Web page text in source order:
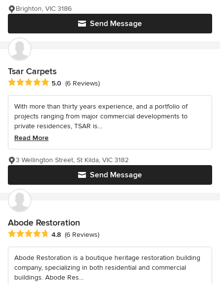
Send Message
Brighton, VIC 3186
Tsar Carpets
Average rating: 5 out of 5 stars
5.0 (6 Reviews)
With more than thirty years experience, and a portfolio of
projects ranging from major commercial developments to
private residences, TSAR is...
Read More
Send Message
3 Wellington Street, St Kilda, VIC 3182
Abode Restoration
Average rating: 4.8 out of 5 stars
4.8 (6 Reviews)
Abode Restoration is a boutique heritage restoration building
company, specializing in both residential and commercial
buildings. Abode Res...